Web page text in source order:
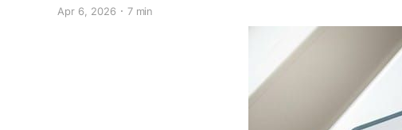
Apr 6, 2026 7 min